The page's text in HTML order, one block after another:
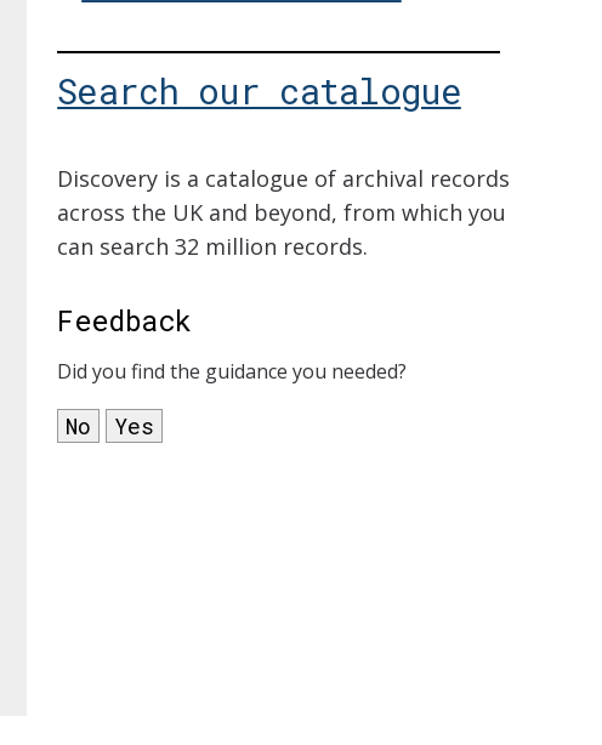
Search our catalogue
Discovery is a catalogue of archival records
across the UK and beyond, from which you
can search 32 million records.
Feedback
Did you find the guidance you needed?
No Yes